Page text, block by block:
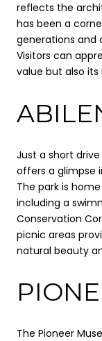
reflects the
has been a
generations and
Visitors can
value but also
Just a short
offers a glimpse
The park is
including a
Conservation
picnic areas
natural beauty
The Pioneer